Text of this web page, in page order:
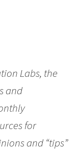
Labs, the
and
for
and “tips”